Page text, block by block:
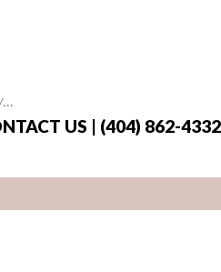
US | (404) 862-4332